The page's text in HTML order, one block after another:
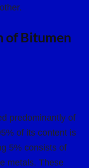
of Bitumen
predominantly of
of its content is
5% consists of
metals. These